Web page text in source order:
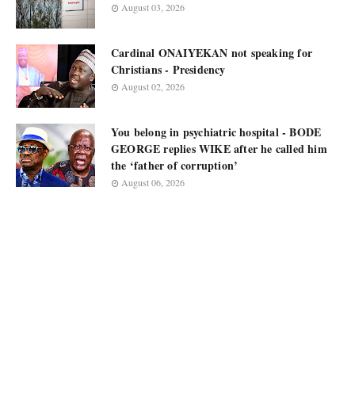
August 03, 2026
Cardinal ONAIYEKAN not speaking for
Christians - Presidency
August 02, 2026
You belong in psychiatric hospital - BODE
GEORGE replies WIKE after he called him
the ‘father of corruption’
August 06, 2026